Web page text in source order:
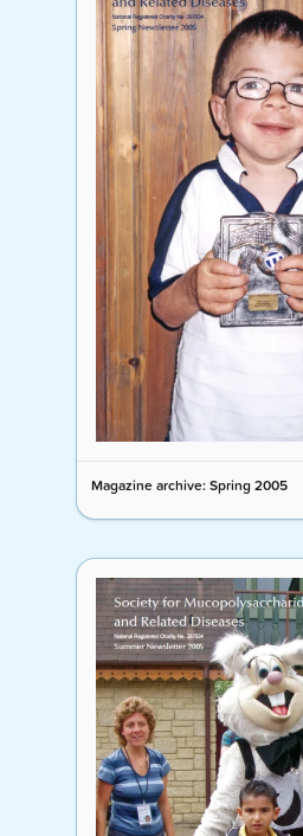
Magazine archive: Spring 2005